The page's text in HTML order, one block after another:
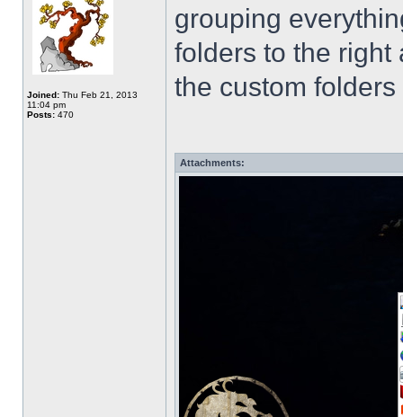
Joined: Thu Feb 21, 2013
11:04 pm
Posts: 470
grouping
folders to the right
the custom
Attachments: